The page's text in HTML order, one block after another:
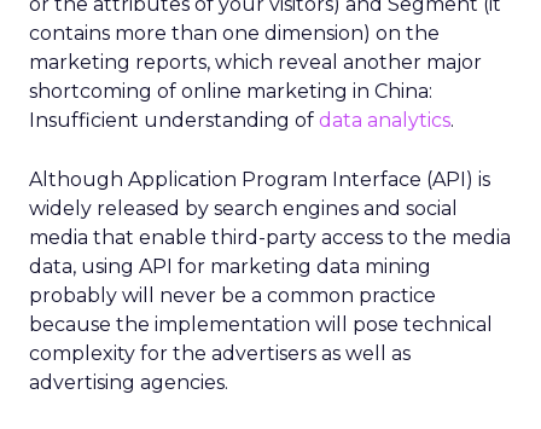
contains more than one dimension) on the
marketing reports, which reveal another major
shortcoming of online marketing in China:
Insufficient understanding of data analytics.
Although Application Program Interface (API) is
widely released by search engines and social
media that enable third-party access to the media
data, using API for marketing data mining
probably will never be a common practice
because the implementation will pose technical
complexity for the advertisers as well as
advertising agencies.